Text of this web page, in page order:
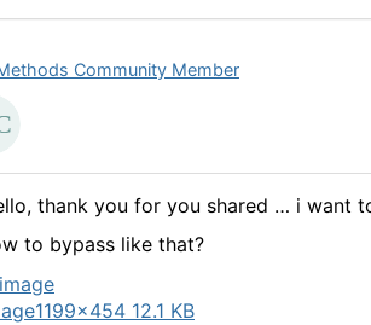
Community Member
thank you for you shared … i want
to bypass like that?
1199×454 12.1 KB